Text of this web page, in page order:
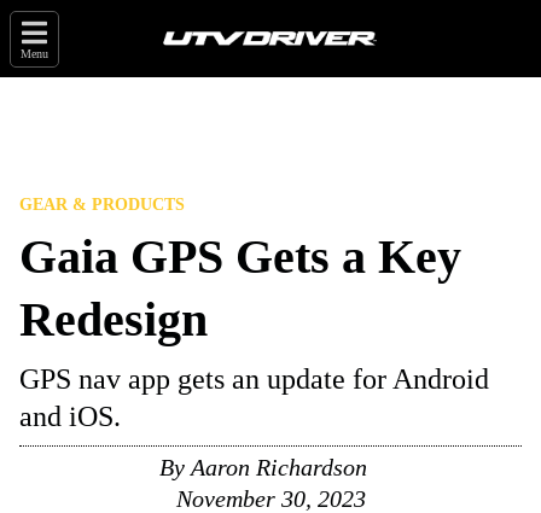
Menu
GEAR & PRODUCTS
Gaia GPS Gets a Key
Redesign
GPS nav app gets an update for Android
and iOS.
By Aaron Richardson
November 30, 2023